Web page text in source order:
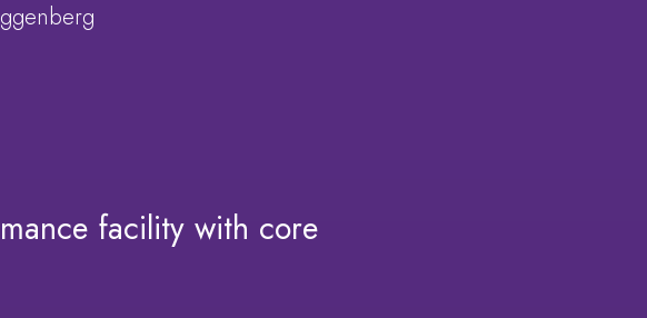
facility with core